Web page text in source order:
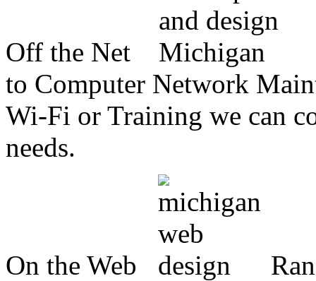
Off the Net
to Computer Network
Wi-Fi or Training we can
needs.
On the Web